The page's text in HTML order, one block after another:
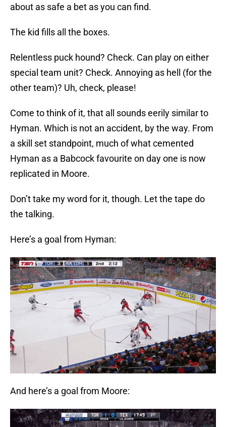
about as safe a bet as you can find.
The kid fills all the boxes.
Relentless puck hound? Check. Can play on either
special team unit? Check. Annoying as hell (for the
other team)? Uh, check, please!
Come to think of it, that all sounds eerily similar to
Hyman. Which is not an accident, by the way. From
a skill set standpoint, much of what cemented
Hyman as a Babcock favourite on day one is now
replicated in Moore.
Don’t take my word for it, though. Let the tape do
the talking.
Here’s a goal from Hyman:
And here’s a goal from Moore: